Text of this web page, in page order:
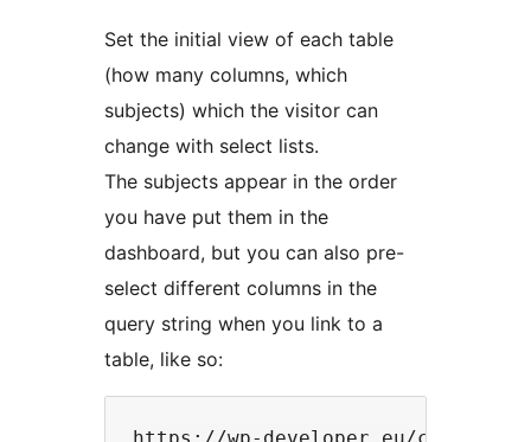
Set the initial view of each table
(how many columns, which
subjects) which the visitor can
change with select lists.
The subjects appear in the order
you have put them in the
dashboard, but you can also pre-
select different columns in the
query string when you link to a
table, like so: